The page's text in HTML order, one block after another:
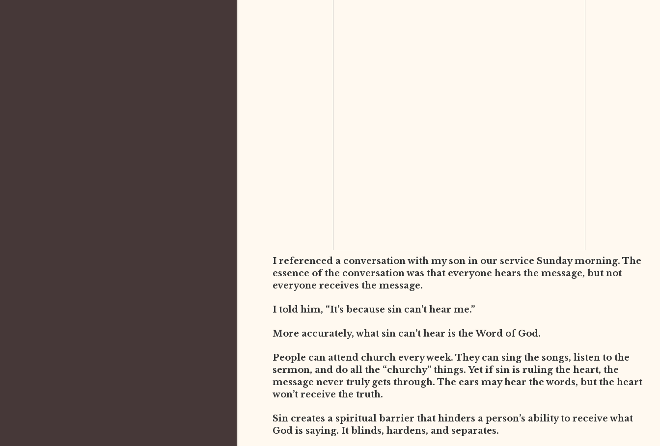
I referenced a conversation with my son in our service Sunday morning. The
essence of the conversation was that everyone hears the message, but not
everyone receives the message.
I told him, “It’s because sin can’t hear me.”
More accurately, what sin can’t hear is the Word of God.
People can attend church every week. They can sing the songs, listen to the
sermon, and do all the “churchy” things. Yet if sin is ruling the heart, the
message never truly gets through. The ears may hear the words, but the heart
won’t receive the truth.
Sin creates a spiritual barrier that hinders a person’s ability to receive what
God is saying. It blinds, hardens, and separates.